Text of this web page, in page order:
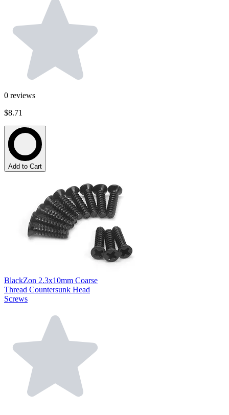
0 reviews
$8.71
Add to Cart
BlackZon 2.3x10mm Coarse
Thread Countersunk Head
Screws